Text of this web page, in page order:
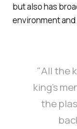
but also has
environment
"All the
king’s
the